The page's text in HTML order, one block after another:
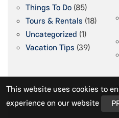
Things To Do (85)
Tours & Rentals (18)
Uncategorized (1)
Vacation Tips (39)
This website uses cookies to
experience on our website